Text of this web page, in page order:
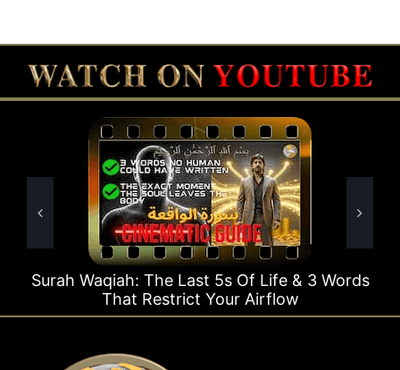
Of Life & 3 Words
Surah Rahman Why 1